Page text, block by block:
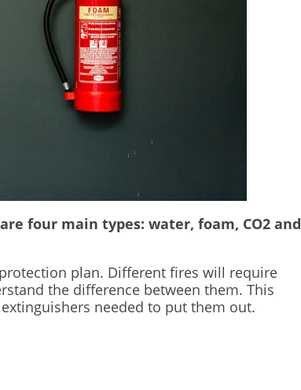
four main types: water, foam, CO2 and
plan. Different fires will require
the difference between them. This
needed to put them out.